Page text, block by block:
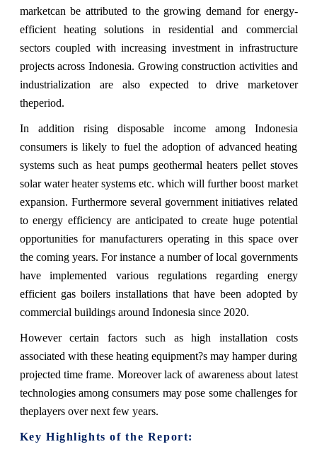
marketcan be attributed to the growing demand for energy-
efficient heating solutions in residential and commercial
sectors coupled with increasing investment in infrastructure
projects across Indonesia. Growing construction activities and
industrialization are also expected to drive marketover
theperiod.
In addition rising disposable income among Indonesia
consumers is likely to fuel the adoption of advanced heating
systems such as heat pumps geothermal heaters pellet stoves
solar water heater systems etc. which will further boost market
expansion. Furthermore several government initiatives related
to energy efficiency are anticipated to create huge potential
opportunities for manufacturers operating in this space over
the coming years. For instance a number of local governments
have implemented various regulations regarding energy
efficient gas boilers installations that have been adopted by
commercial buildings around Indonesia since 2020.
However certain factors such as high installation costs
associated with these heating equipment?s may hamper during
projected time frame. Moreover lack of awareness about latest
technologies among consumers may pose some challenges for
theplayers over next few years.
Key Highlights of the Report: